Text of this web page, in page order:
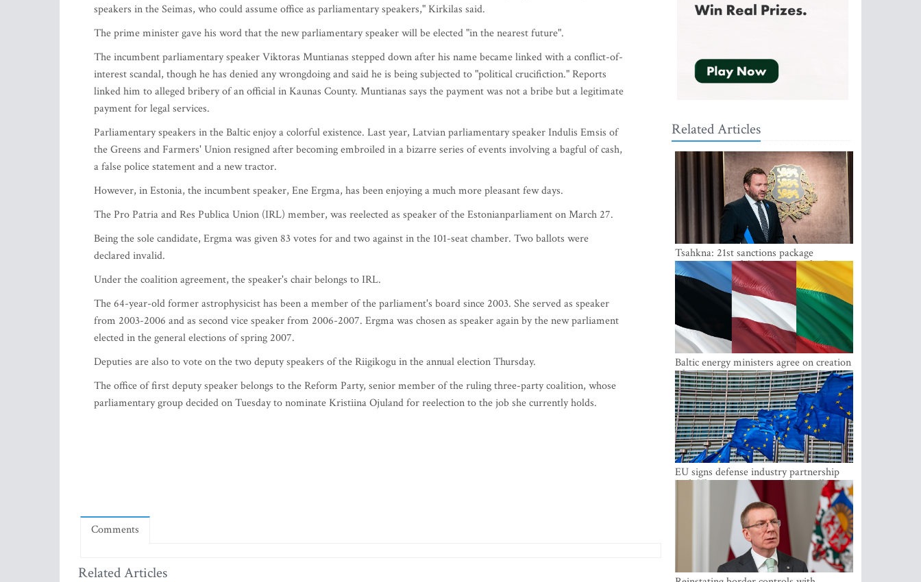
speakers in the Seimas, who could assume office as parliamentary speakers," Kirkilas said.
The prime minister gave his word that the new parliamentary speaker will be elected "in the nearest future".
The incumbent parliamentary speaker Viktoras Muntianas stepped down after his name became linked with a conflict-of-
interest scandal, though he has denied any wrongdoing and said he is being subjected to "political crucifiction." Reports
linked him to alleged bribery of an official in Kaunas County. Muntianas says the payment was not a bribe but a legitimate
payment for legal services.
Parliamentary speakers in the Baltic enjoy a colorful existence. Last year, Latvian parliamentary speaker Indulis Emsis of
the Greens and Farmers' Union resigned after becoming embroiled in a bizarre series of events involving a bagful of cash,
a false police statement and a new tractor.
However, in Estonia, the incumbent speaker, Ene Ergma, has been enjoying a much more pleasant few days.
The Pro Patria and Res Publica Union (IRL) member, was reelected as speaker of the Estonianparliament on March 27.
Being the sole candidate, Ergma was given 83 votes for and two against in the 101-seat chamber. Two ballots were
declared invalid.
Under the coalition agreement, the speaker's chair belongs to IRL.
The 64-year-old former astrophysicist has been a member of the parliament's board since 2003. She served as speaker
from 2003-2006 and as second vice speaker from 2006-2007. Ergma was chosen as speaker again by the new parliament
elected in the general elections of spring 2007.
Deputies are also to vote on the two deputy speakers of the Riigikogu in the annual election Thursday.
The office of first deputy speaker belongs to the Reform Party, senior member of the ruling three-party coalition, whose
parliamentary group decided on Tuesday to nominate Kristiina Ojuland for reelection to the job she currently holds.
Comments
Related Articles
Related Articles
Tsahkna: 21st sanctions package
maintains painful oil price cap for Russia
Baltic energy ministers agree on creation
of joint power system reserves
EU signs defense industry partnership
with Ukraine and creates drone alliance